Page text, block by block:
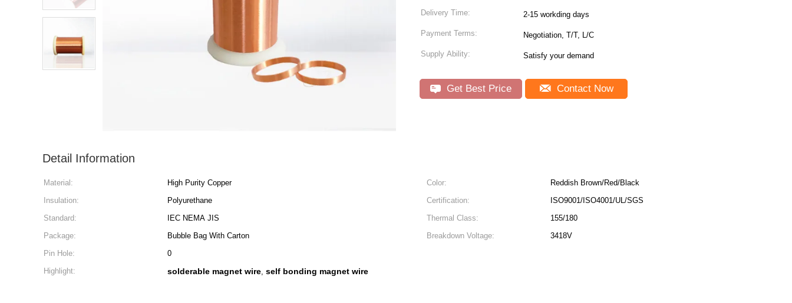
Delivery Time: 2-15 workding days
Payment Terms: Negotiation, T/T, L/C
Supply Ability: Satisfy your demand
Get Best Price Contact Now
Detail Information
Material: High Purity Copper Color:
Reddish Brown/Red/Black
Insulation:
Polyurethane Certification:
ISO9001/ISO4001/UL/SGS
Standard:
IEC NEMA JIS Thermal Class:
155/180
Package:
Bubble Bag With Carton Breakdown Voltage:
3418V
Pin Hole:
0
Highlight:
solderable magnet wire, self bonding magnet wire